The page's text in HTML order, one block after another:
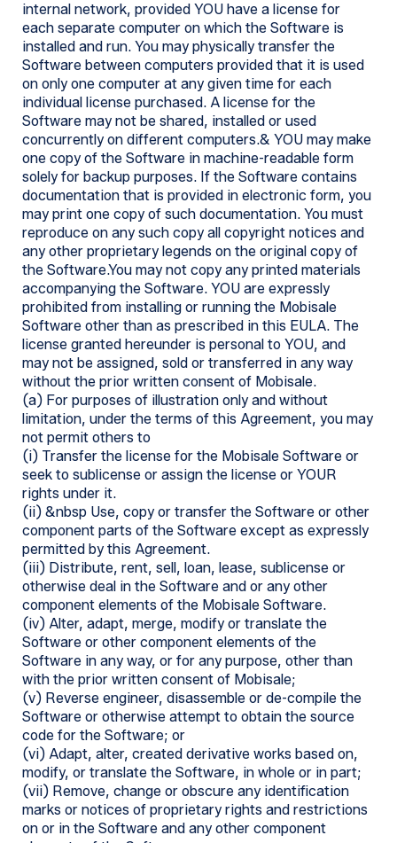
internal network, provided YOU have a license for
each separate computer on which the Software is
installed and run. You may physically transfer the
Software between computers provided that it is used
on only one computer at any given time for each
individual license purchased. A license for the
Software may not be shared, installed or used
concurrently on different computers.& YOU may make
one copy of the Software in machine-readable form
solely for backup purposes. If the Software contains
documentation that is provided in electronic form, you
may print one copy of such documentation. You must
reproduce on any such copy all copyright notices and
any other proprietary legends on the original copy of
the Software.You may not copy any printed materials
accompanying the Software. YOU are expressly
prohibited from installing or running the Mobisale
Software other than as prescribed in this EULA. The
license granted hereunder is personal to YOU, and
may not be assigned, sold or transferred in any way
without the prior written consent of Mobisale.
(a) For purposes of illustration only and without
limitation, under the terms of this Agreement, you may
not permit others to
(i) Transfer the license for the Mobisale Software or
seek to sublicense or assign the license or YOUR
rights under it.
(ii) &nbsp Use, copy or transfer the Software or other
component parts of the Software except as expressly
permitted by this Agreement.
(iii) Distribute, rent, sell, loan, lease, sublicense or
otherwise deal in the Software and or any other
component elements of the Mobisale Software.
(iv) Alter, adapt, merge, modify or translate the
Software or other component elements of the
Software in any way, or for any purpose, other than
with the prior written consent of Mobisale;
(v) Reverse engineer, disassemble or de-compile the
Software or otherwise attempt to obtain the source
code for the Software; or
(vi) Adapt, alter, created derivative works based on,
modify, or translate the Software, in whole or in part;
(vii) Remove, change or obscure any identification
marks or notices of proprietary rights and restrictions
on or in the Software and any other component